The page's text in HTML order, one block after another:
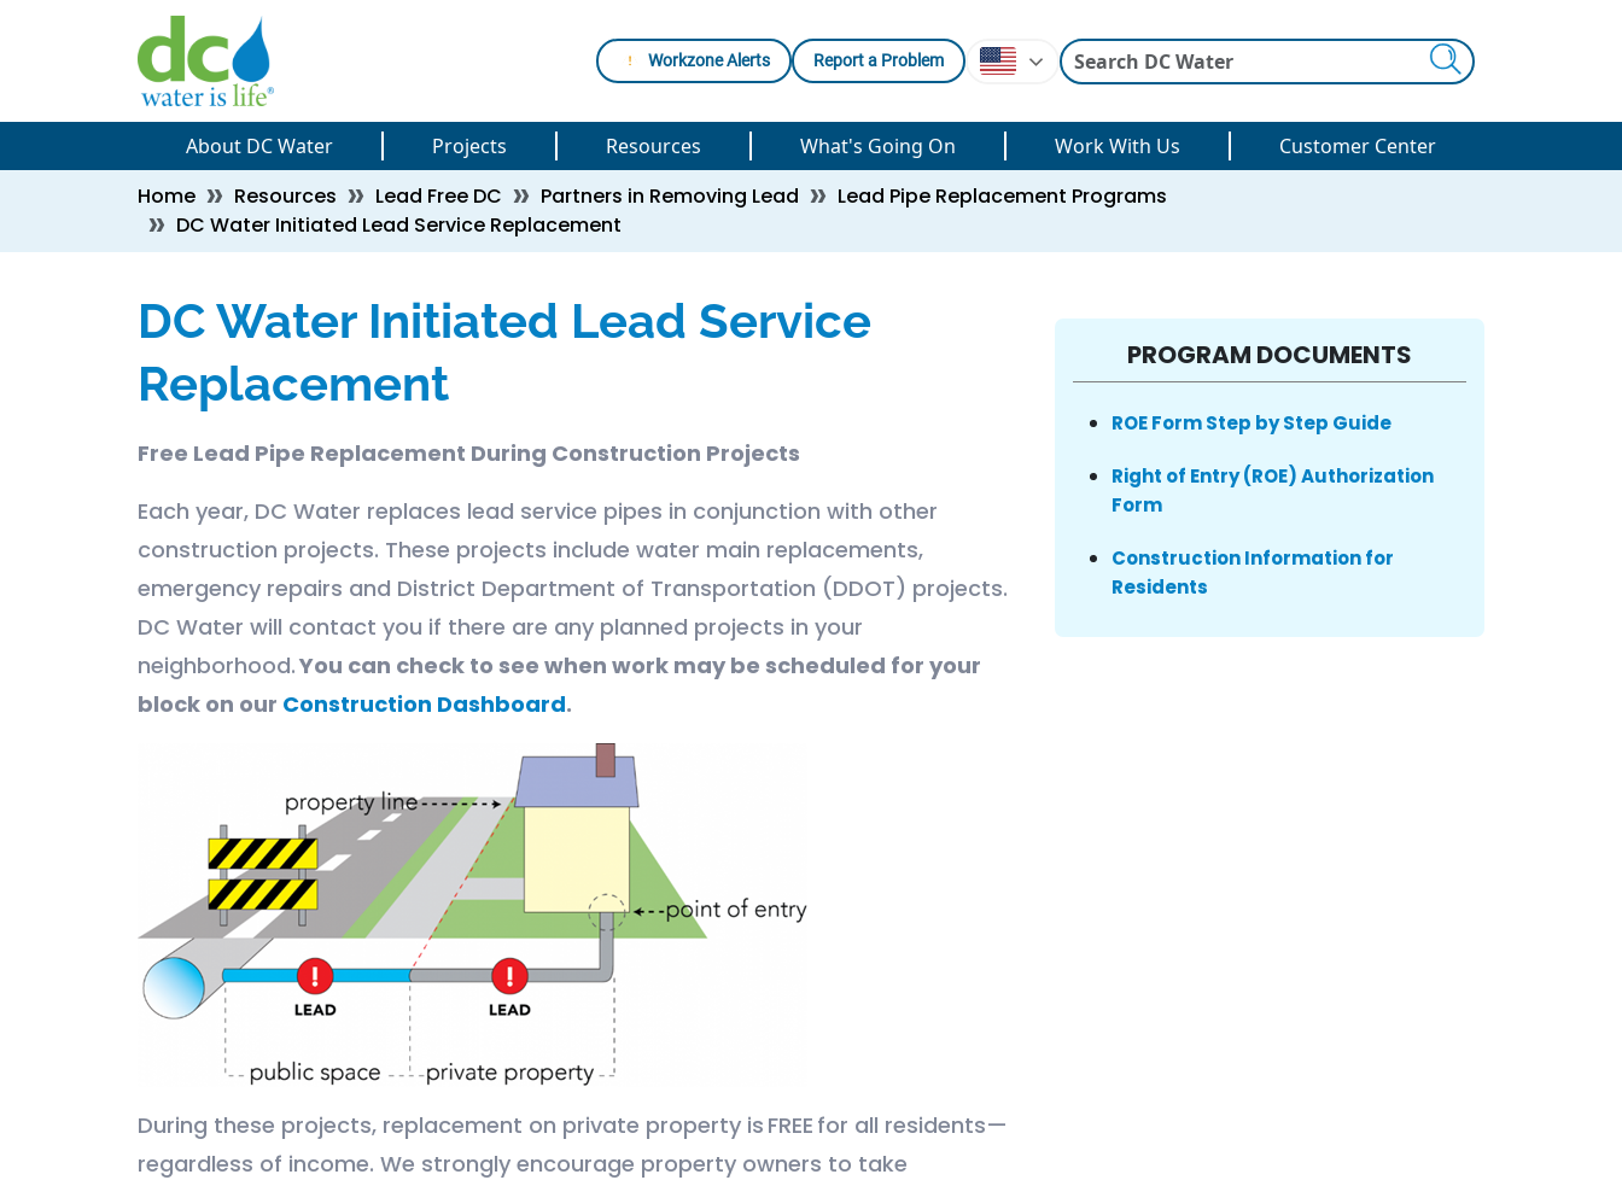
Skip to main content
Skip to main content
Workzone Alerts Report a Problem
About DC Water Projects Resources What's Going On Work With Us Customer Center
Breadcrumb
Home Resources Lead Free DC Partners in Removing Lead
Lead Pipe Replacement Programs
DC Water Initiated Lead Service Replacement
DC Water Initiated Lead Service
Replacement
Free Lead Pipe Replacement During Construction Projects
Each year, DC Water replaces lead service pipes in conjunction with other
construction projects. These projects include water main replacements,
emergency repairs and District Department of Transportation (DDOT) projects.
DC Water will contact you if there are any planned projects in your
neighborhood.You can check to see when work may be scheduled for your
block on our Construction Dashboard.
During these projects, replacement on private property is FREE for all residents—
regardless of income. We strongly encourage property owners to take
PROGRAM DOCUMENTS
ROE Form Step by Step Guide
Right of Entry (ROE) Authorization
Form
Construction Information for
Residents